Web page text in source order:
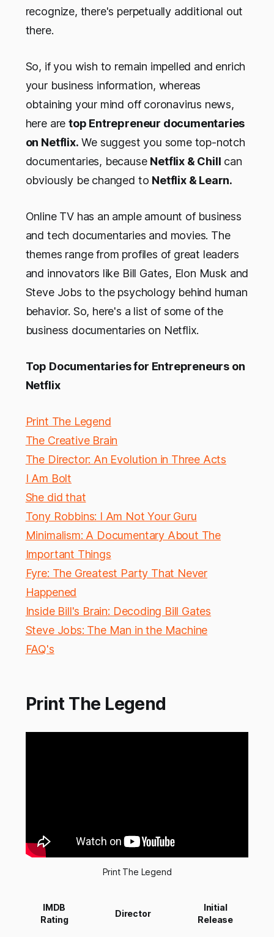
recognize, there's perpetually additional out
there.
So, if you wish to remain impelled and enrich
your business information, whereas
obtaining your mind off coronavirus news,
here are top Entrepreneur documentaries
on Netflix. We suggest you some top-notch
documentaries, because Netflix & Chill can
obviously be changed to Netflix & Learn.
Online TV has an ample amount of business
and tech documentaries and movies. The
themes range from profiles of great leaders
and innovators like Bill Gates, Elon Musk and
Steve Jobs to the psychology behind human
behavior. So, here's a list of some of the
business documentaries on Netflix.
Top Documentaries for Entrepreneurs on
Netflix
Print The Legend
The Creative Brain
The Director: An Evolution in Three Acts
I Am Bolt
She did that
Tony Robbins: I Am Not Your Guru
Minimalism: A Documentary About The
Important Things
Fyre: The Greatest Party That Never
Happened
Inside Bill's Brain: Decoding Bill Gates
Steve Jobs: The Man in the Machine
FAQ's
Print The Legend
Print The Legend
IMDB
Rating
Director
Initial
Release